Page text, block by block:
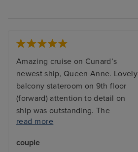
Amazing cruise on Cunard’s
newest ship, Queen Anne. Lovely
balcony stateroom on 9th floor
(forward) attention to detail on
ship was outstanding. The
shower has a glass door which is
Had 14 night cruise to Baltic,
read more
couple